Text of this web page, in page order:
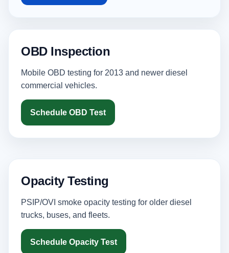
OBD Inspection
Mobile OBD testing for 2013 and newer diesel
commercial vehicles.
Schedule OBD Test
Opacity Testing
PSIP/OVI smoke opacity testing for older diesel
trucks, buses, and fleets.
Schedule Opacity Test